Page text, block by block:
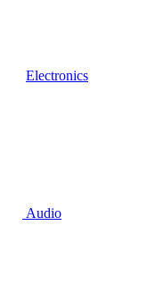
Electronics
Audio